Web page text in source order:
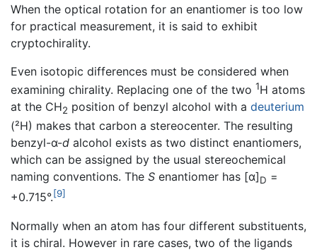
When the optical rotation for an enantiomer is too low
for practical measurement, it is said to exhibit
cryptochirality.
Even isotopic differences must be considered when
examining chirality. Replacing one of the two 1H atoms
at the CH2 position of benzyl alcohol with a deuterium
(²H) makes that carbon a stereocenter. The resulting
benzyl-α-d alcohol exists as two distinct enantiomers,
which can be assigned by the usual stereochemical
naming conventions. The S enantiomer has [α]D =
+0.715°.[9]
Normally when an atom has four different substituents,
it is chiral. However in rare cases, two of the ligands